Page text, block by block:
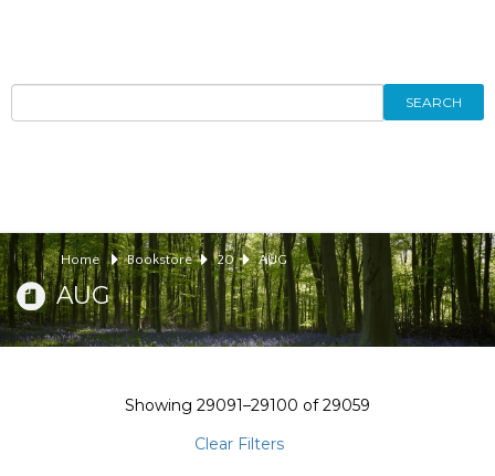
SEARCH
Home Bookstore 20 AUG
AUG
Showing 29091–29100 of29059
Clear Filters